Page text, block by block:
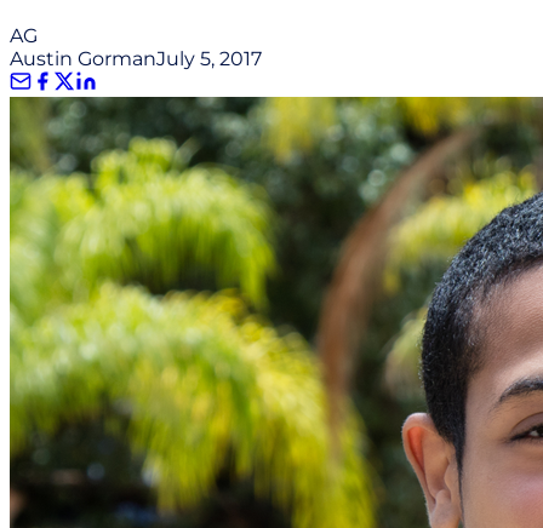
AG
Austin GormanJuly 5, 2017